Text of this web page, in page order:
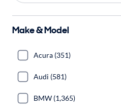
Make & Model
Acura (351)
Audi (581)
BMW (1,365)